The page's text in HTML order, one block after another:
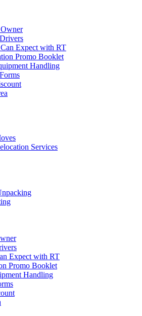
Expect with RT
Promo Booklet
Handling
Services
Expect with RT
Promo Booklet
Handling